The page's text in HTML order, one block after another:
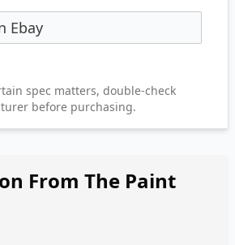
Ebay
spec matters, double-check
before purchasing.
From The Paint